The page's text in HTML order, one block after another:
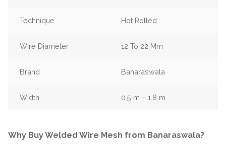
Technique Hot Rolled
Wire Diameter 12 To 22 Mm
Brand Banaraswala
Width 0.5 m – 1.8 m
Why Buy Welded Wire Mesh from Banaraswala?